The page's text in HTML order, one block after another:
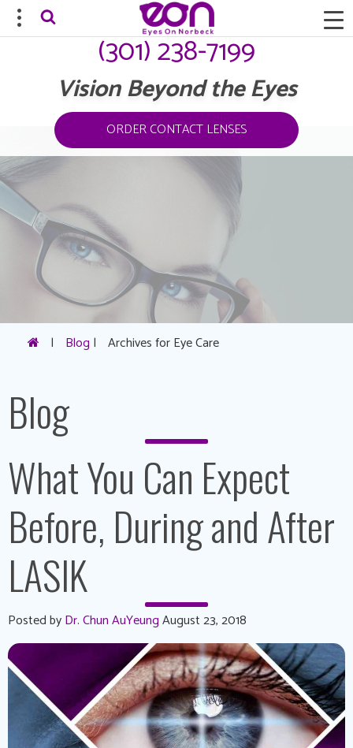
(301) 238-7199
Vision Beyond the Eyes
ORDER CONTACT LENSES
| Blog | Archives for Eye Care
Blog
What You Can Expect
Before, During and After
LASIK
Posted byDr. Chun AuYeungAugust 23, 2018